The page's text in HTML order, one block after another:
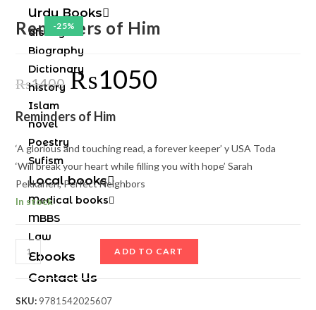
Urdu Books
afsany
Biography
Dictionary
history
Islam
novel
Poestry
Sufism
Local books
Medical books
MBBS
Law
Ebooks
Contact Us
-25%
Reminders of Him
₨1400 ₨1050
Reminders of Him
‘A glorious and touching read, a forever keeper’ y USA Toda
‘Will break your heart while filling you with hope’Sarah
Pekkanen,Perfect Neighbors
In stock
ADD TO CART
SKU: 9781542025607